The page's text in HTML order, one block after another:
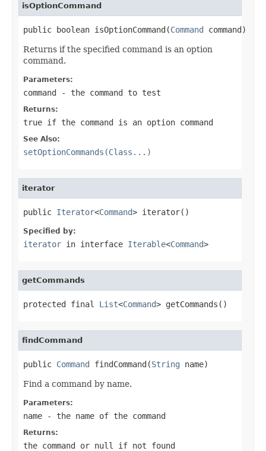
isOptionCommand
public boolean isOptionCommand(Command command)
Returns if the specified command is an option
command.
Parameters:
command - the command to test
Returns:
true if the command is an option command
See Also:
setOptionCommands(Class...)
iterator
public Iterator<Command> iterator()
Specified by:
iterator in interface Iterable<Command>
getCommands
protected final List<Command> getCommands()
findCommand
public Command findCommand(String name)
Find a command by name.
Parameters:
name - the name of the command
Returns:
the command or null if not found